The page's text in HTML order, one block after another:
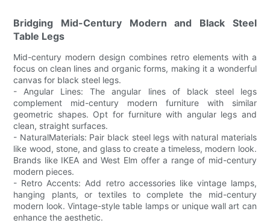
Bridging Mid-Century Modern and Black Steel
Table Legs
Mid-century modern design combines retro elements with a
focus on clean lines and organic forms, making it a wonderful
canvas for black steel legs.
- Angular Lines: The angular lines of black steel legs
complement mid-century modern furniture with similar
geometric shapes. Opt for furniture with angular legs and
clean, straight surfaces.
- NaturalMaterials: Pair black steel legs with natural materials
like wood, stone, and glass to create a timeless, modern look.
Brands like IKEA and West Elm offer a range of mid-century
modern pieces.
- Retro Accents: Add retro accessories like vintage lamps,
hanging plants, or textiles to complete the mid-century
modern look. Vintage-style table lamps or unique wall art can
enhance the aesthetic.